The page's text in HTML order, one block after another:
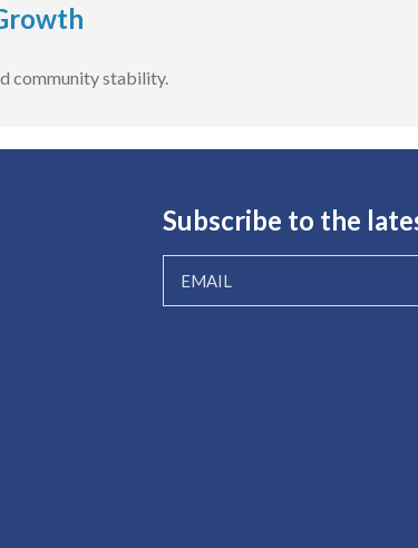
community stability.
Subscribe to the